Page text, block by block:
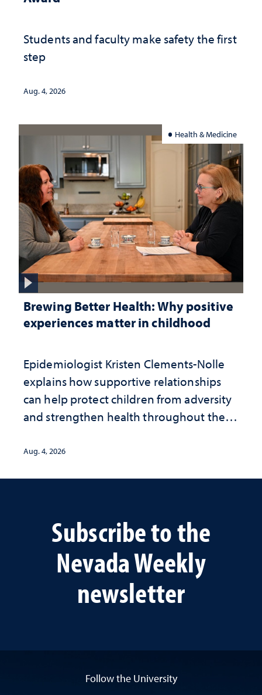
Students and faculty make safety the first
step
Aug. 4, 2026
Health & Medicine
Brewing Better Health: Why positive
experiences matter in childhood
Epidemiologist Kristen Clements-Nolle
explains how supportive relationships
can help protect children from adversity
and strengthen health throughout their
Aug. 4, 2026
Subscribe to the
Nevada Weekly
newsletter
Follow the University